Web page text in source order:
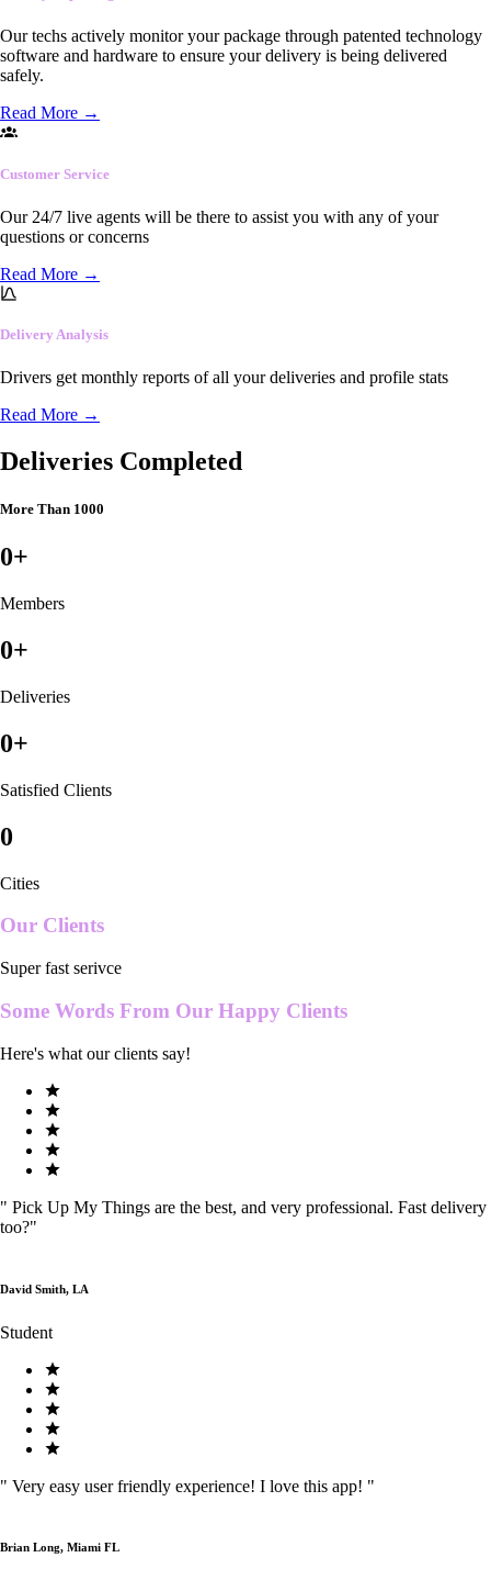
Our techs actively monitor your package through patented technology
software and hardware to ensure your delivery is being delivered
safely.
Read More →
Customer Service
Our 24/7 live agents will be there to assist you with any of your
questions or concerns
Read More →
Delivery Analysis
Drivers get monthly reports of all your deliveries and profile stats
Read More →
Deliveries Completed
More Than 1000
0+
Members
0+
Deliveries
0+
Satisfied Clients
0
Cities
Our Clients
Super fast serivce
Some Words From Our Happy Clients
Here's what our clients say!
" Pick Up My Things are the best, and very professional. Fast delivery
too?"
David Smith, LA
Student
" Very easy user friendly experience! I love this app! "
Brian Long, Miami FL